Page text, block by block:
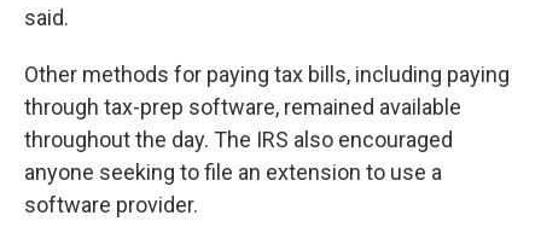
said.
Other methods for paying tax bills, including paying
through tax-prep software, remained available
throughout the day. The IRS also encouraged
anyone seeking to file an extension to use a
software provider.